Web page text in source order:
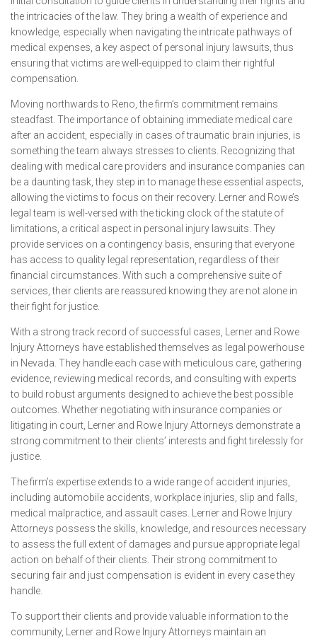
the intricacies of the law. They bring a wealth of experience and
knowledge, especially when navigating the intricate pathways of
medical expenses, a key aspect of personal injury lawsuits, thus
ensuring that victims are well-equipped to claim their rightful
compensation.
Moving northwards to Reno, the firm’s commitment remains
steadfast. The importance of obtaining immediate medical care
after an accident, especially in cases of traumatic brain injuries, is
something the team always stresses to clients. Recognizing that
dealing with medical care providers and insurance companies can
be a daunting task, they step in to manage these essential aspects,
allowing the victims to focus on their recovery. Lerner and Rowe’s
legal team is well-versed with the ticking clock of the statute of
limitations, a critical aspect in personal injury lawsuits. They
provide services on a contingency basis, ensuring that everyone
has access to quality legal representation, regardless of their
financial circumstances. With such a comprehensive suite of
services, their clients are reassured knowing they are not alone in
their fight for justice.
With a strong track record of successful cases, Lerner and Rowe
Injury Attorneys have established themselves as legal powerhouse
in Nevada. They handle each case with meticulous care, gathering
evidence, reviewing medical records, and consulting with experts
to build robust arguments designed to achieve the best possible
outcomes. Whether negotiating with insurance companies or
litigating in court, Lerner and Rowe Injury Attorneys demonstrate a
strong commitment to their clients’ interests and fight tirelessly for
justice.
The firm’s expertise extends to a wide range of accident injuries,
including automobile accidents, workplace injuries, slip and falls,
medical malpractice, and assault cases. Lerner and Rowe Injury
Attorneys possess the skills, knowledge, and resources necessary
to assess the full extent of damages and pursue appropriate legal
action on behalf of their clients. Their strong commitment to
securing fair and just compensation is evident in every case they
handle.
To support their clients and provide valuable information to the
community, Lerner and Rowe Injury Attorneys maintain an